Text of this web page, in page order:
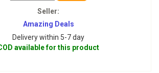
Seller:
Amazing Deals
Delivery within 5-7 day
available for this product